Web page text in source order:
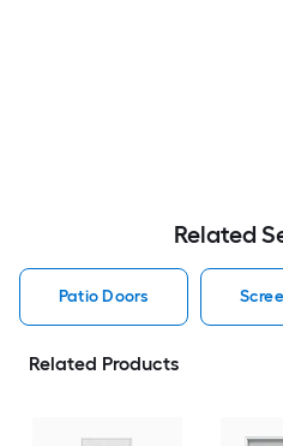
Related
Patio Doors
Related Products